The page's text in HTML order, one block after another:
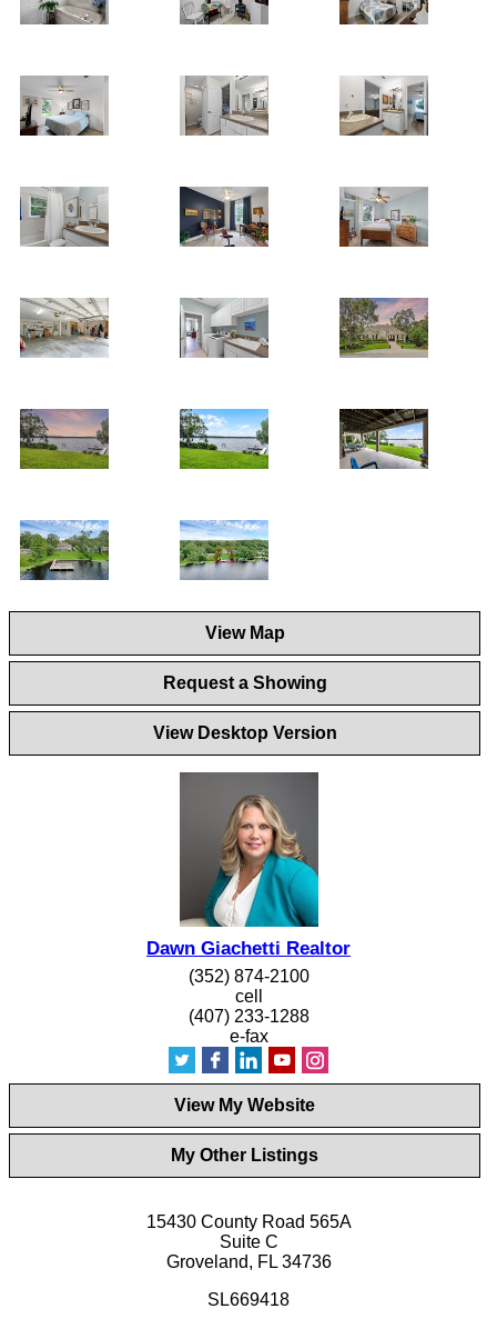
View Map
Request a Showing
View Desktop Version
Dawn Giachetti Realtor
(352) 874-2100
cell
(407) 233-1288
e-fax
View My Website
My Other Listings
15430 County Road 565A
Suite C
Groveland, FL 34736
SL669418